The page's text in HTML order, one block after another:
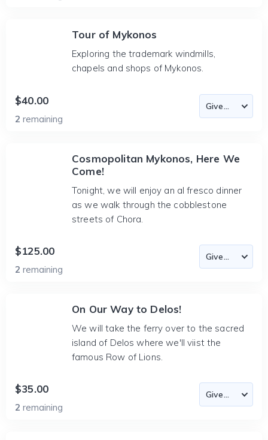
Tour of Mykonos
Exploring the trademark windmills,
chapels and shops of Mykonos.
$40.00
2 remaining
Cosmopolitan Mykonos, Here We
Come!
Tonight, we will enjoy an al fresco dinner
as we walk through the cobblestone
streets of Chora.
$125.00
2 remaining
On Our Way to Delos!
We will take the ferry over to the sacred
island of Delos where we'll viist the
famous Row of Lions.
$35.00
2 remaining